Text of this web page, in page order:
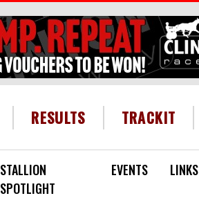
HEADER MENU
RESULTS TRACKIT
STALLION
SPOTLIGHT
EVENTS LINKS